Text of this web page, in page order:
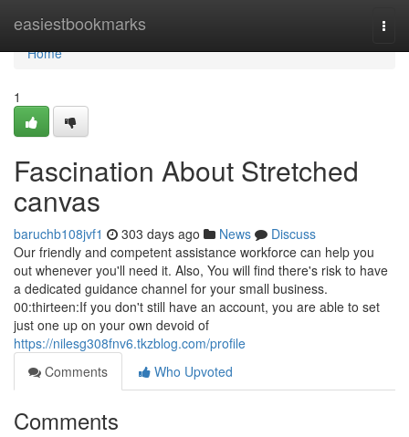
easiestbookmarks
Home
Home
1
Fascination About Stretched
canvas
baruchb108jvf1 303 days ago News
Discuss
Our friendly and competent assistance workforce can help you
out whenever you'll need it. Also, You will find there's risk to have
a dedicated guidance channel for your small business.
00:thirteen:If you don't still have an account, you are able to set
just one up on your own devoid of
https://nilesg308fnv6.tkzblog.com/profile
Comments
Who Upvoted
Comments